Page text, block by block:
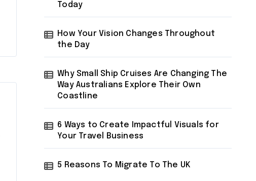
Today
How Your Vision Changes Throughout
the Day
Why Small Ship Cruises Are Changing The
Way Australians Explore Their Own
Coastline
6 Ways to Create Impactful Visuals for
Your Travel Business
5 Reasons To Migrate To The UK